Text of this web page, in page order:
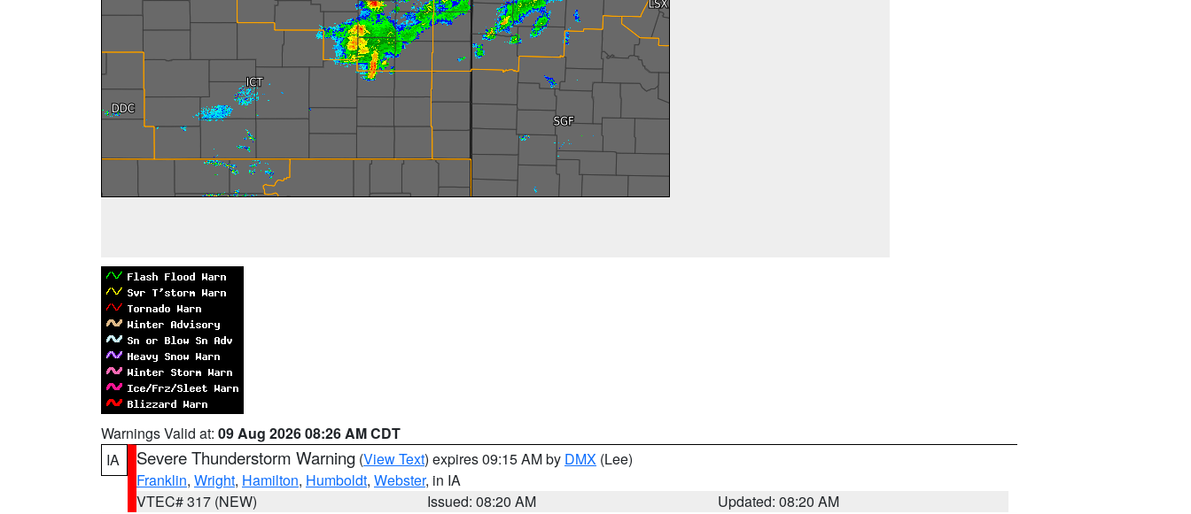
Warnings Valid at: 09 Aug 2026 08:26 AM CDT
IA
Severe Thunderstorm Warning (View Text) expires 09:15 AM by DMX (Lee)
Franklin, Wright, Hamilton, Humboldt, Webster, in IA
VTEC# 317 (NEW)
Issued: 08:20 AM
Updated: 08:20 AM